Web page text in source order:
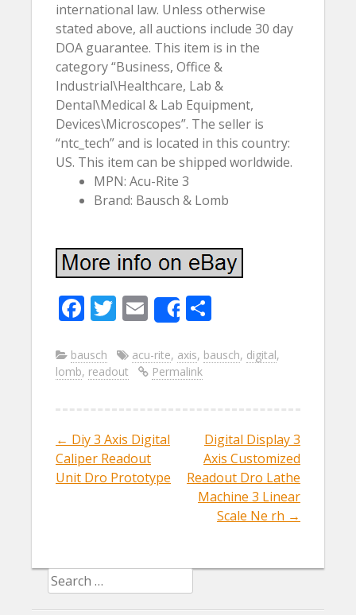
international law. Unless otherwise
stated above, all auctions include 30 day
DOA guarantee. This item is in the
category “Business, Office &
Industrial\Healthcare, Lab &
Dental\Medical & Lab Equipment,
Devices\Microscopes”. The seller is
“ntc_tech” and is located in this country:
US. This item can be shipped worldwide.
MPN: Acu-Rite 3
Brand: Bausch & Lomb
F
e
b
o
o
k
T
itt
er
E
m
ai
l
Share
ar
bausch acu-rite, axis, bausch, digital,
lomb, readout Permalink
Post navigation
← Diy 3 Axis Digital
Caliper Readout
Unit Dro Prototype
Digital Display 3
Axis Customized
Readout Dro Lathe
Machine 3 Linear
Scale Ne rh →
Search for: